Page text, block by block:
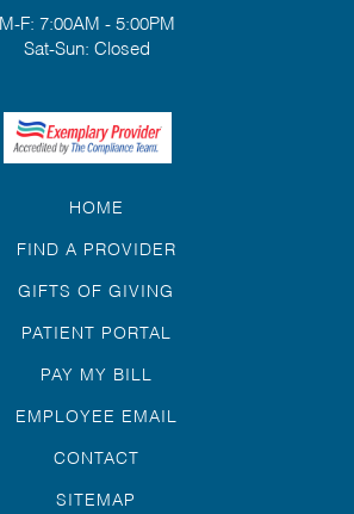
M-F: 7:00AM - 5:00PM
Sat-Sun: Closed
HOME
FIND A PROVIDER
GIFTS OF GIVING
PATIENT PORTAL
PAY MY BILL
EMPLOYEE EMAIL
CONTACT
SITEMAP